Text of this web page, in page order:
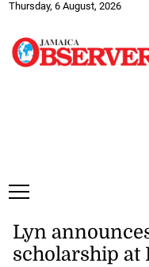
Thursday, 6 August, 2026
Lyn
scholarship at